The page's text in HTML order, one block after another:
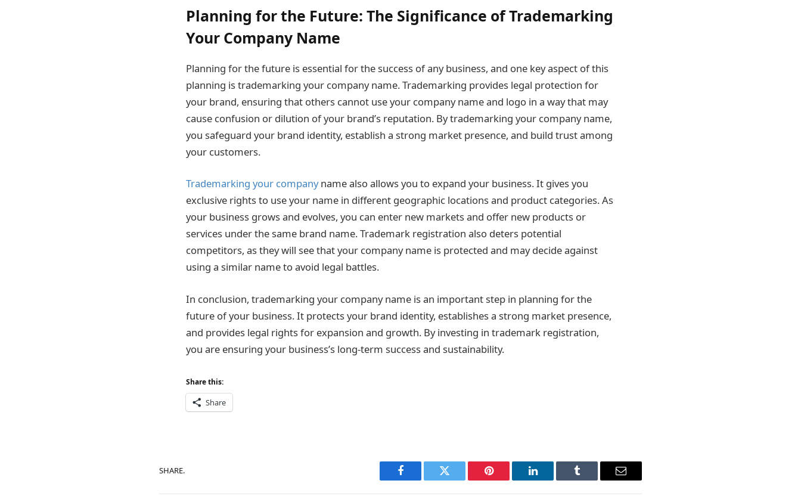
Planning for the Future: The Significance of Trademarking
Your Company Name
Planning for the future is essential for the success of any business, and one key aspect of this
planning is trademarking your company name. Trademarking provides legal protection for
your brand, ensuring that others cannot use your company name and logo in a way that may
cause confusion or dilution of your brand’s reputation. By trademarking your company name,
you safeguard your brand identity, establish a strong market presence, and build trust among
your customers.
Trademarking your companyname also allows you to expand your business. It gives you
exclusive rights to use your name in different geographic locations and product categories. As
your business grows and evolves, you can enter new markets and offer new products or
services under the same brand name. Trademark registration also deters potential
competitors, as they will see that your company name is protected and may decide against
using a similar name to avoid legal battles.
In conclusion, trademarking your company name is an important step in planning for the
future of your business. It protects your brand identity, establishes a strong market presence,
and provides legal rights for expansion and growth. By investing in trademark registration,
you are ensuring your business’s long-term success and sustainability.
Share this:
Share
SHARE.
Facebook Twitter Pinterest LinkedIn Tumblr Email